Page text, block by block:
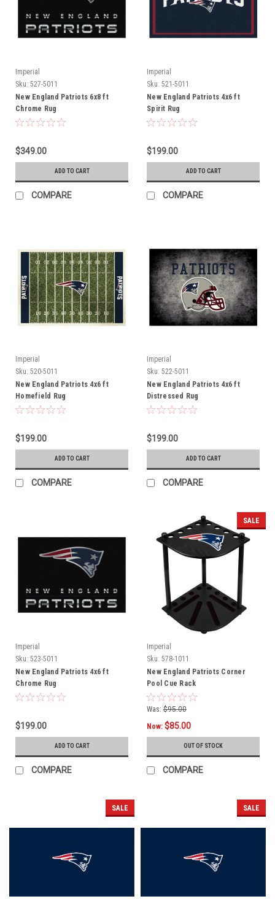
Imperial
Sku: 527-5011
New England Patriots 6x8 ft
Chrome Rug
$349.00
ADD TO CART
COMPARE
Imperial
Sku: 521-5011
New England Patriots 4x6 ft
Spirit Rug
$199.00
ADD TO CART
COMPARE
Imperial
Sku: 520-5011
New England Patriots 4x6 ft
Homefield Rug
$199.00
ADD TO CART
COMPARE
Imperial
Sku: 522-5011
New England Patriots 4x6 ft
Distressed Rug
$199.00
ADD TO CART
COMPARE
Imperial
Sku: 523-5011
New England Patriots 4x6 ft
Chrome Rug
$199.00
ADD TO CART
COMPARE
SALE
Imperial
Sku: 578-1011
New England Patriots Corner
Pool Cue Rack
Was: $95.00
Now: $85.00
OUT OF STOCK
COMPARE
SALE SALE